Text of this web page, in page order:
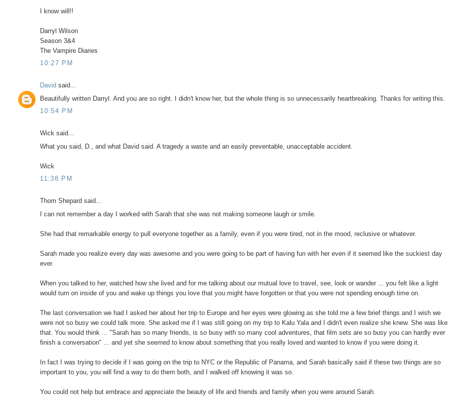
I know will!!
Darryl Wilson
Season 3&4
The Vampire Diaries
10:27 PM
David said...
Beautifully written Darryl. And you are so right. I didn't know her, but the whole thing is so unnecessarily heartbreaking. Thanks for writing this.
10:54 PM
Wick said...
What you said, D., and what David said. A tragedy a waste and an easily preventable, unacceptable accident.
Wick
11:38 PM
Thom Shepard said...
I can not remember a day I worked with Sarah that she was not making someone laugh or smile.
She had that remarkable energy to pull everyone together as a family, even if you were tired, not in the mood, reclusive or whatever.
Sarah made you realize every day was awesome and you were going to be part of having fun with her even if it seemed like the suckiest day
ever.
When you talked to her, watched how she lived and for me talking about our mutual love to travel, see, look or wander ... you felt like a light
would turn on inside of you and wake up things you love that you might have forgotten or that you were not spending enough time on.
The last conversation we had I asked her about her trip to Europe and her eyes were glowing as she told me a few brief things and I wish we
were not so busy we could talk more. She asked me if I was still going on my trip to Kalu Yala and I didn't even realize she knew. She was like
that. You would think ... "Sarah has so many friends, is so busy with so many cool adventures, that film sets are so busy you can hardly ever
finish a conversation" ... and yet she seemed to know about something that you really loved and wanted to know if you were doing it.
In fact I was trying to decide if I was going on the trip to NYC or the Republic of Panama, and Sarah basically said if these two things are so
important to you, you will find a way to do them both, and I walked off knowing it was so.
You could not help but embrace and appreciate the beauty of life and friends and family when you were around Sarah.